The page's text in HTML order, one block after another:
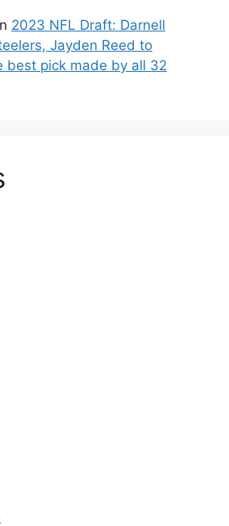
2023 NFL Draft: Darnell
Jayden Reed to
best pick made by all 32